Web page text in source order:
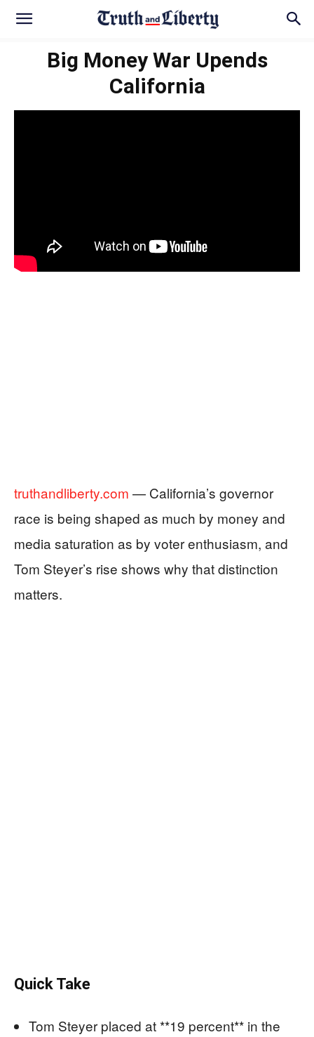
Big Money War Upends
California
truthandliberty.com — California’s governor
race is being shaped as much by money and
media saturation as by voter enthusiasm, and
Tom Steyer’s rise shows why that distinction
matters.
Quick Take
Tom Steyer placed at **19 percent** in the